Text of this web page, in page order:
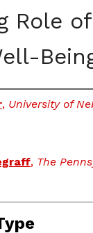
Role of
, University of
, The